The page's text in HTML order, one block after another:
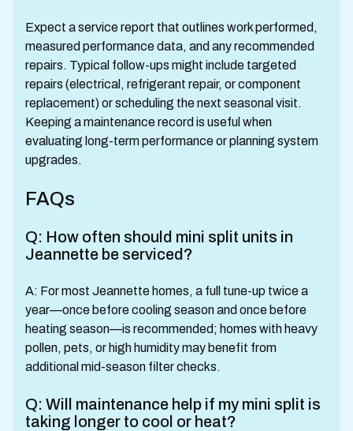
Expect a service report that outlines work performed,
measured performance data, and any recommended
repairs. Typical follow-ups might include targeted
repairs (electrical, refrigerant repair, or component
replacement) or scheduling the next seasonal visit.
Keeping a maintenance record is useful when
evaluating long-term performance or planning system
upgrades.
FAQs
Q: How often should mini split units in
Jeannette be serviced?
A: For most Jeannette homes, a full tune-up twice a
year—once before cooling season and once before
heating season—is recommended; homes with heavy
pollen, pets, or high humidity may benefit from
additional mid-season filter checks.
Q: Will maintenance help if my mini split is
taking longer to cool or heat?